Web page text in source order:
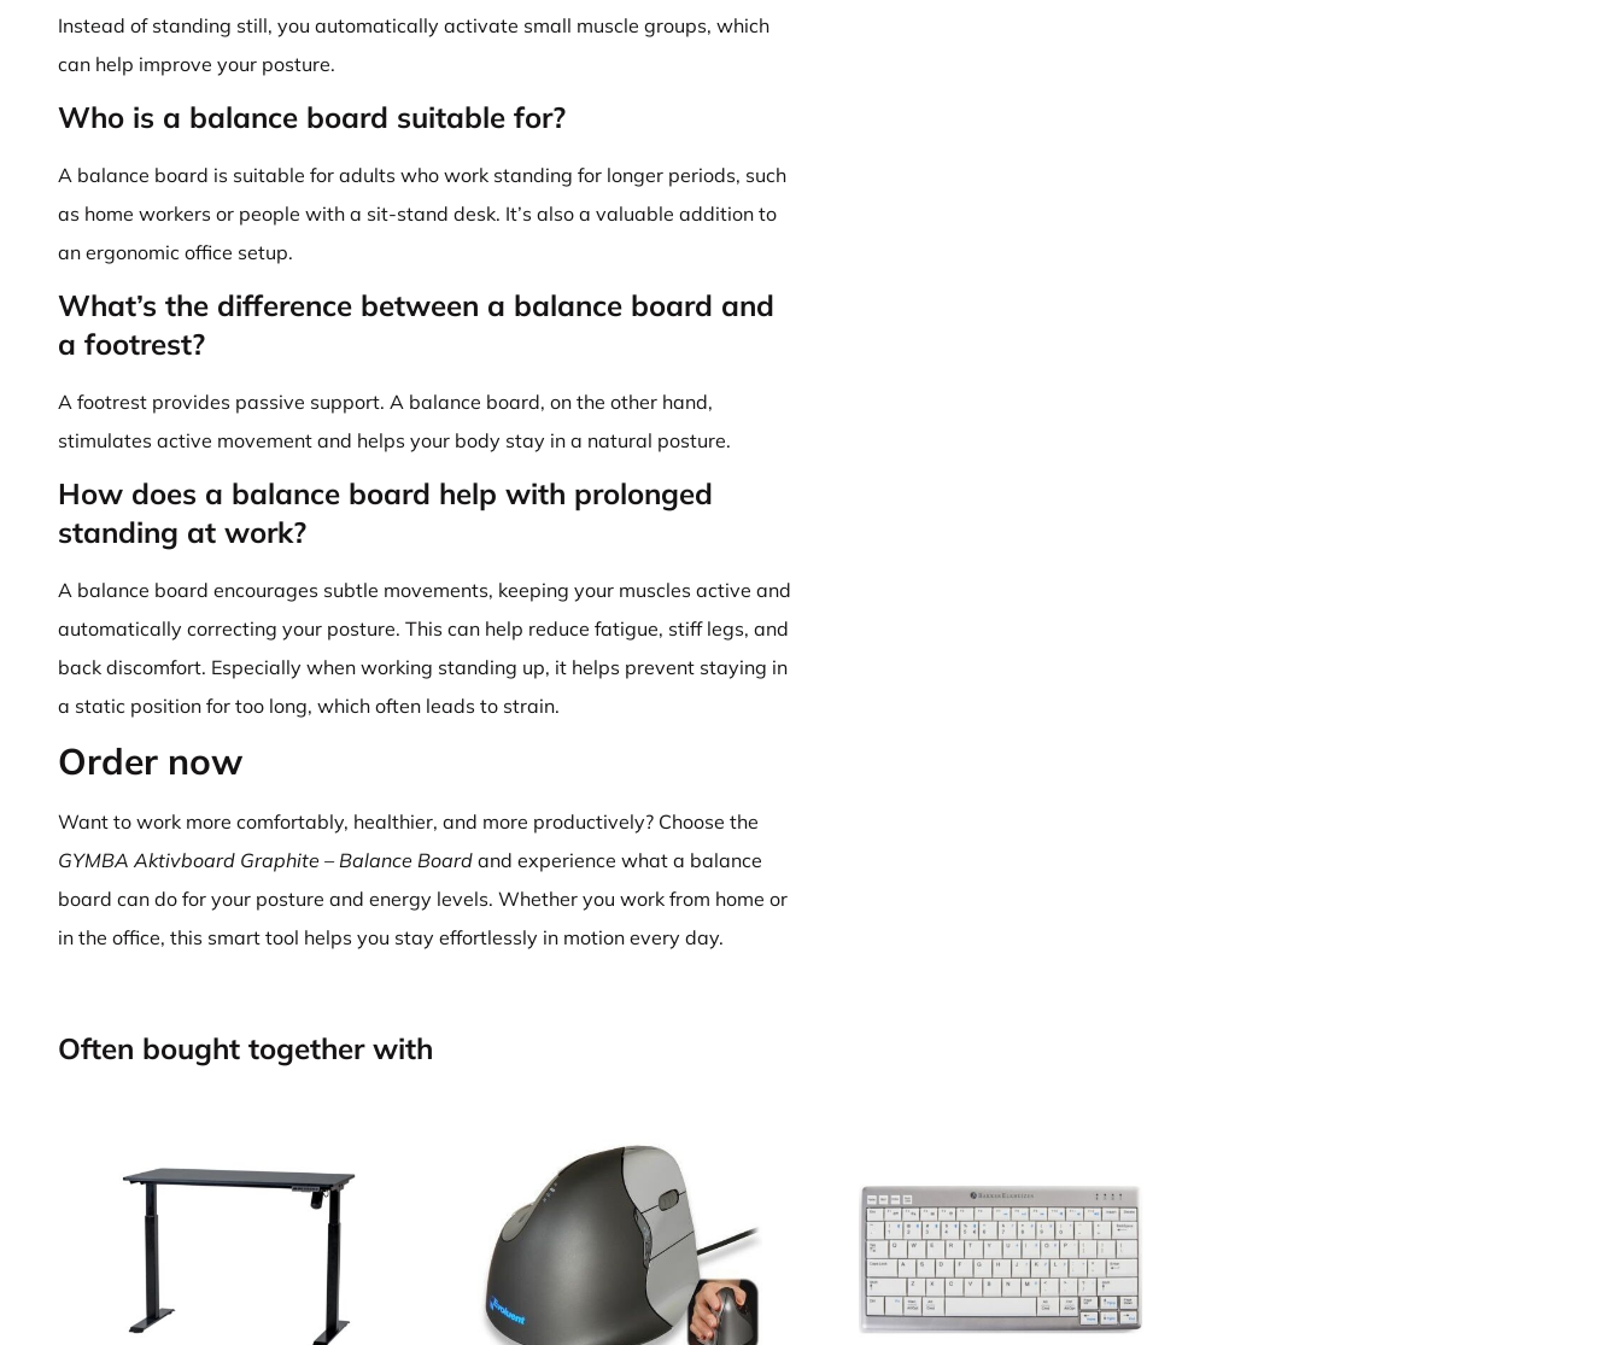
Instead of standing still, you automatically activate small muscle groups, which
can help improve your posture.
Who is a balance board suitable for?
A balance board is suitable for adults who work standing for longer periods, such
as home workers or people with a sit-stand desk. It’s also a valuable addition to
an ergonomic office setup.
What’s the difference between a balance board and
a footrest?
A footrest provides passive support. A balance board, on the other hand,
stimulates active movement and helps your body stay in a natural posture.
How does a balance board help with prolonged
standing at work?
A balance board encourages subtle movements, keeping your muscles active and
automatically correcting your posture. This can help reduce fatigue, stiff legs, and
back discomfort. Especially when working standing up, it helps prevent staying in
a static position for too long, which often leads to strain.
Order now
Want to work more comfortably, healthier, and more productively? Choose the
GYMBA Aktivboard Graphite – Balance Board and experience what a balance
board can do for your posture and energy levels. Whether you work from home or
in the office, this smart tool helps you stay effortlessly in motion every day.
Often bought together with